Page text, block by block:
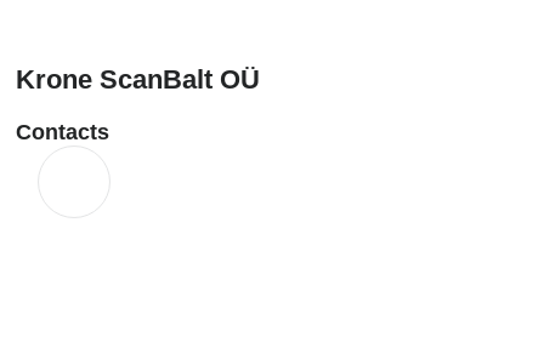
Krone ScanBalt OÜ
Contacts